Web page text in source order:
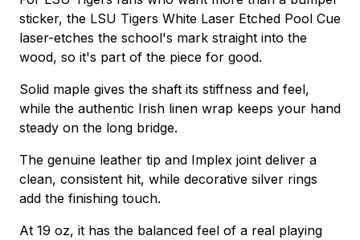
sticker, the LSU Tigers White Laser Etched Pool Cue
laser-etches the school's mark straight into the
wood, so it's part of the piece for good.
Solid maple gives the shaft its stiffness and feel,
while the authentic Irish linen wrap keeps your hand
steady on the long bridge.
The genuine leather tip and Implex joint deliver a
clean, consistent hit, while decorative silver rings
add the finishing touch.
At 19 oz, it has the balanced feel of a real playing